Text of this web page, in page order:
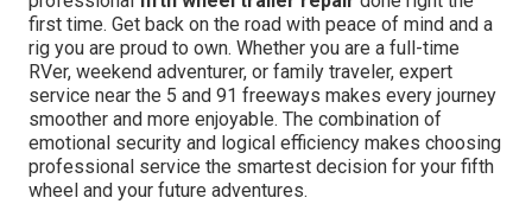
first time. Get back on the road with peace of mind and a
rig you are proud to own. Whether you are a full-time
RVer, weekend adventurer, or family traveler, expert
service near the 5 and 91 freeways makes every journey
smoother and more enjoyable. The combination of
emotional security and logical efficiency makes choosing
professional service the smartest decision for your fifth
wheel and your future adventures.